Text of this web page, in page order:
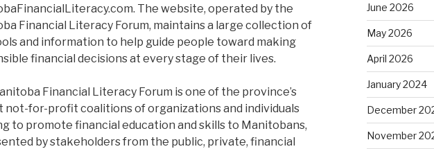
The website, operated by the
Financial Literacy Forum, maintains a large collection of
and information to help guide people toward making
financial decisions at every stage of their lives.
Financial Literacy Forum is one of the province’s
not-for-profit coalitions of organizations and individuals
to promote financial education and skills to Manitobans,
by stakeholders from the public, private, financial
June 2026
May 2026
April 2026
January 2024
December
November